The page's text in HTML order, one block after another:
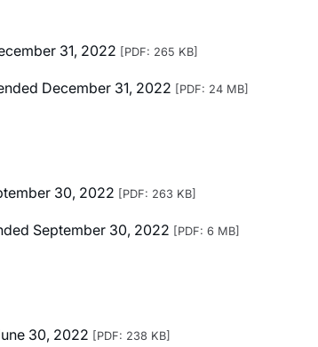
31, 2022 [PDF: 265 KB]
December 31, 2022 [PDF: 24 MB]
30, 2022 [PDF: 263 KB]
September 30, 2022 [PDF: 6 MB]
30, 2022 [PDF: 238 KB]